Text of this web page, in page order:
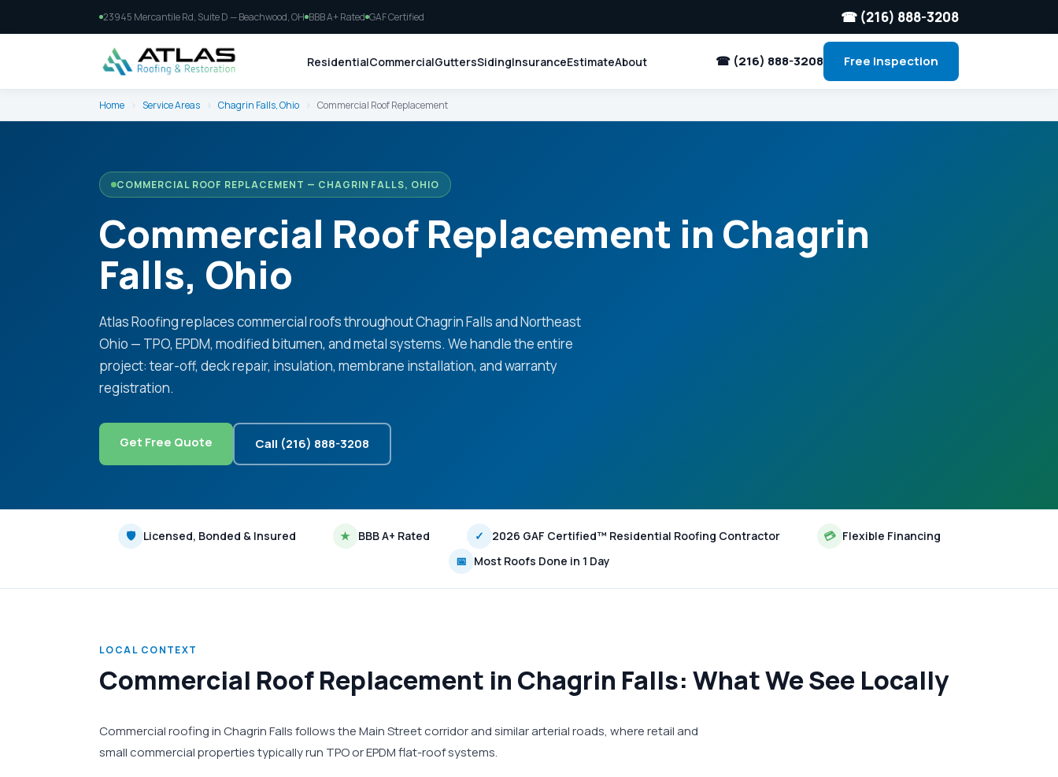
23945 Mercantile Rd, Suite D — Beachwood, OH BBB A+ Rated GAF Certified ☎ (216) 888-3208
ResidentialCommercialGuttersSidingInsuranceEstimateAbout ☎ (216) 888-3208 Free Inspection
Home › Service Areas › Chagrin Falls, Ohio › Commercial Roof Replacement
COMMERCIAL ROOF REPLACEMENT — CHAGRIN FALLS, OHIO
Commercial Roof Replacement in Chagrin
Falls, Ohio
Atlas Roofing replaces commercial roofs throughout Chagrin Falls and Northeast
Ohio — TPO, EPDM, modified bitumen, and metal systems. We handle the entire
project: tear-off, deck repair, insulation, membrane installation, and warranty
registration.
Get Free Quote Call (216) 888-3208
🛡 Licensed, Bonded & Insured ★ BBB A+ Rated ✓ 2026 GAF Certified™ Residential Roofing Contractor 💳 Flexible Financing
📅 Most Roofs Done in 1 Day
LOCAL CONTEXT
Commercial Roof Replacement in Chagrin Falls: What We See Locally
Commercial roofing in Chagrin Falls follows the Main Street corridor and similar arterial roads, where retail and
small commercial properties typically run TPO or EPDM flat-roof systems.